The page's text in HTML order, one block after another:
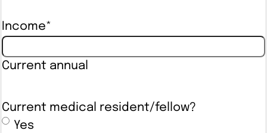
Income*
Current annual
Current medical resident/fellow?
Yes